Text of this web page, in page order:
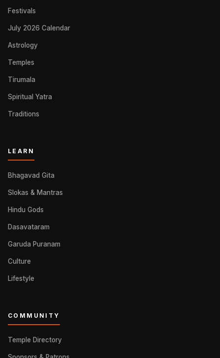
Festivals
July 2026 Calendar
Astrology
Temples
Tirumala
Spiritual Yatra
Traditions
LEARN
Bhagavad Gita
Slokas & Mantras
Hindu Gods
Dasavataram
Garuda Puranam
Culture
Lifestyle
COMMUNITY
Temple Directory